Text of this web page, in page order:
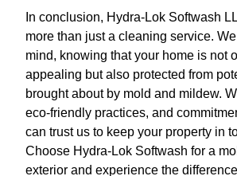
In conclusion, Hydra-Lok Softwash
more than just a cleaning service.
mind, knowing that your home is not
appealing but also protected from
brought about by mold and mildew.
eco-friendly practices, and
can trust us to keep your property in
Choose Hydra-Lok Softwash for a
exterior and experience the